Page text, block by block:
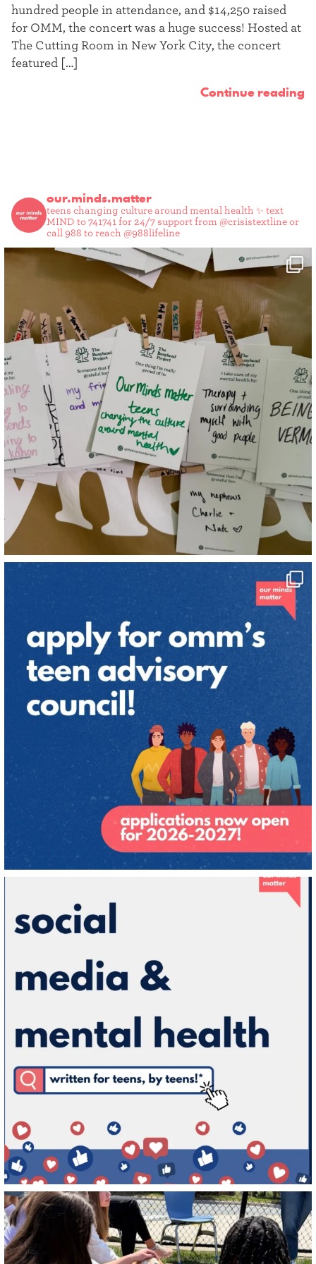
hundred people in attendance, and $14,250 raised
for OMM, the concert was a huge success! Hosted at
The Cutting Room in New York City, the concert
featured […]
Continue reading
our.minds.matter
teens changing culture around mental health ✨ text
MIND to 741741 for 24/7 support from @crisistextline or
call 988 to reach @988lifeline